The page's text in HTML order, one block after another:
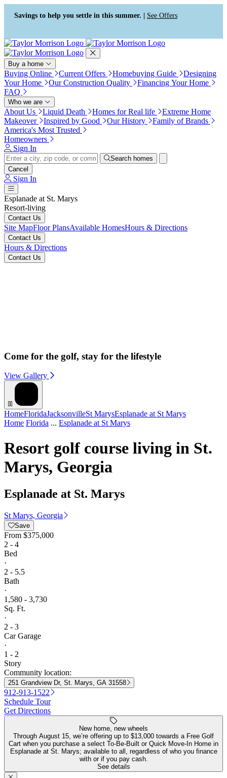
Press Alt+1 for screen-reader
mode, Alt+0 to cancel
Accessibility Screen-Reader
Guide, Feedback, and Issue
Reporting | New window
Savings to help you settle in this summer. | See Offers
Buy a home
Buying Online Current Offers Homebuying Guide
Designing
Your Home
Our Construction Quality
Financing Your Home
FAQ
Who we are
About Us Liquid Death Homes for Real life
Extreme Home
Makeover
Inspired by Good Our History
Family of Brands
America's Most Trusted
Homeowners
Sign In
Search homes
Cancel
Sign In
Esplanade at St. Marys
Resort-living
Contact Us
Site MapFloor PlansAvailable HomesHours & Directions
Contact Us
Hours & Directions
Contact Us
Come for the golf, stay for the lifestyle
View Gallery
HomeFloridaJacksonvilleSt MarysEsplanade at St Marys
Home Florida ... Esplanade at St Marys
Resort golf course living in St.
Marys, Georgia
Esplanade at St. Marys
St Marys, Georgia
Save
From $375,000
2 - 4
Bed
·
2 - 5.5
Bath
·
1,580 - 3,730
Sq. Ft.
·
2 - 3
Car Garage
·
1 - 2
Story
Community location:
251 Grandview Dr, St. Marys, GA 31558
912-913-1522
Schedule Tour
Get Directions
New home, new wheels
Through August 15, we’re offering up to $13,000 towards a Free Golf
Cart when you purchase a select To-Be-Built or Quick Move-In Home in
Esplanade at St. Marys; available to all, regardless of who you finance
with or if you pay cash.
See details